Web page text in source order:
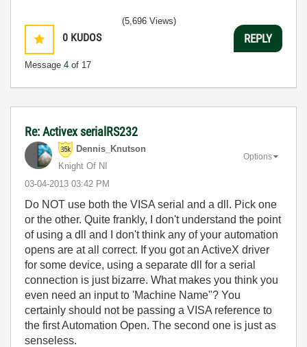
0 KUDOS
Message 4 of 17
(5,696 Views)
REPLY
Re: Activex serialRS232
Dennis_Knutson
Knight Of NI
‎03-04-2013 03:42 PM
Options
Do NOT use both the VISA serial and a dll. Pick one
or the other. Quite frankly, I don't understand the point
of using a dll and I don't think any of your automation
opens are at all correct. If you got an ActiveX driver
for some device, using a separate dll for a serial
connection is just bizarre. What makes you think you
even need an input to 'Machine Name"? You
certainly should not be passing a VISA reference to
the first Automation Open. The second one is just as
senseless.